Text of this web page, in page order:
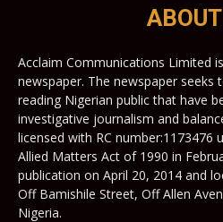
Acclaim Communications Limited
newspaper. The newspaper
reading Nigerian public that have
investigative journalism and
licensed with RC number:1173476
Allied Matters Act of 1990 in
publication on April 20, 2014 and
Off Bamishile Street, Off Allen
Nigeria.